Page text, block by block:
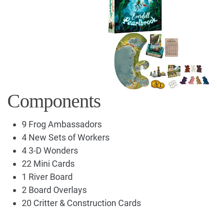
Components
9 Frog Ambassadors
4 New Sets of Workers
4 3-D Wonders
22 Mini Cards
1 River Board
2 Board Overlays
20 Critter & Construction Cards